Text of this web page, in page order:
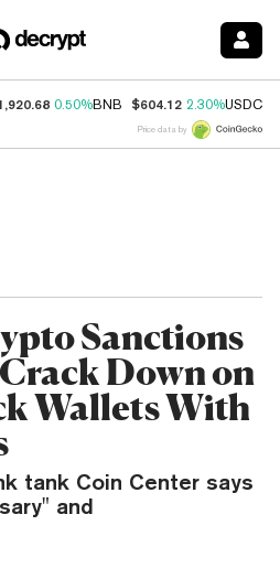
0.50%BNB $604.12 2.30%USDC
Price data by
Sanctions
Down on
Wallets With
tank Coin Center says
and